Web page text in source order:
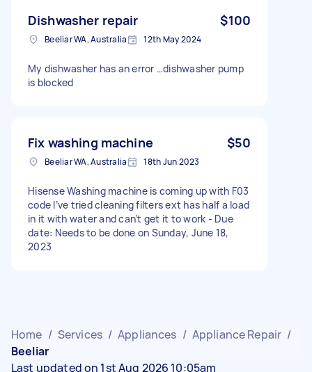
Dishwasher repair $100
Beeliar WA, Australia 12th May 2024
My dishwasher has an error …dishwasher pump
is blocked
Fix washing machine $50
Beeliar WA, Australia 18th Jun 2023
Hisense Washing machine is coming up with F03
code I’ve tried cleaning filters ext has half a load
in it with water and can’t get it to work - Due
date: Needs to be done on Sunday, June 18,
2023
Home / Services / Appliances / Appliance Repair /
Beeliar
Last updated on 1st Aug 2026 10:05am